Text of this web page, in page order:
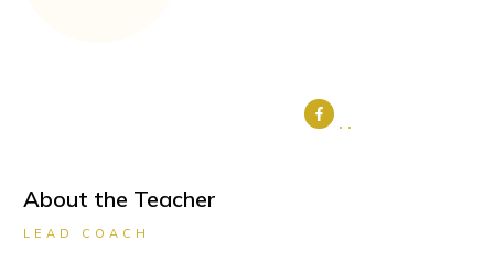
About the Teacher
LEAD COACH